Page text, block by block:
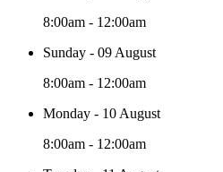
8:00am - 12:00am
Sunday - 09 August
8:00am - 12:00am
Monday - 10 August
8:00am - 12:00am